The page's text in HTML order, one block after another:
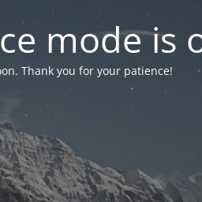
mode is
Thank you for your patience!